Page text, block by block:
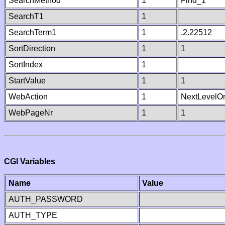
SearchT1
1
SearchTerm1
1
.2.22512
SortDirection
1
1
SortIndex
1
StartValue
1
1
WebAction
1
WebPageNr
1 1
CGI Variables
Name
Value
AUTH_PASSWORD
AUTH_TYPE